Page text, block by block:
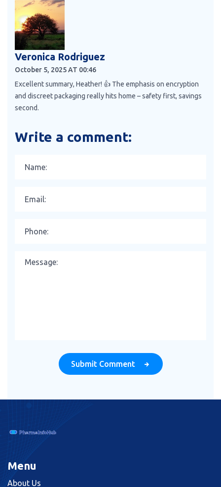
Veronica Rodriguez
October 5, 2025 AT 00:46
Excellent summary, Heather! 👍 The emphasis on encryption
and discreet packaging really hits home – safety first, savings
second.
Write a comment:
Submit Comment
Menu
About Us